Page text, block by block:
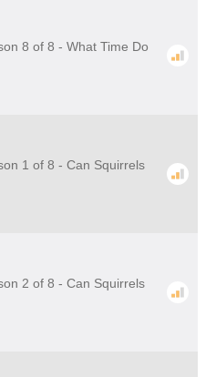
8 of 8 - What Time Do
1 of 8 - Can Squirrels
2 of 8 - Can Squirrels